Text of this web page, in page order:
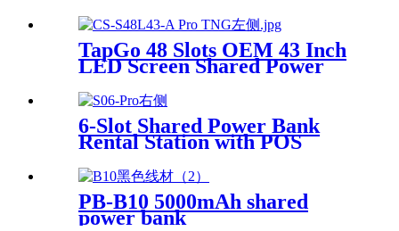
TapGo 48 Slots OEM 43 Inch
LED Screen Shared Power
Payment Public Phone
Charging Station Vending
Machine
6-Slot Shared Power Bank
Rental Station with POS
NFC/Contactless Payments
for Coffee Shops, Bars, and
Restaurants
PB-B10 5000mAh shared
power bank